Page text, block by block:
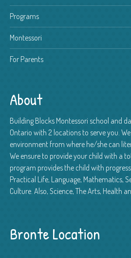
Programs
Montessori
For Parents
About
Building Blocks Montessori school and
Ontario with 2 locations to serve you.
environment from where he/she can
We ensure to provide your child with a
program provides the child with
Practical Life, Language, Mathematics,
Culture. Also, Science, The Arts, Health
Bronte Location